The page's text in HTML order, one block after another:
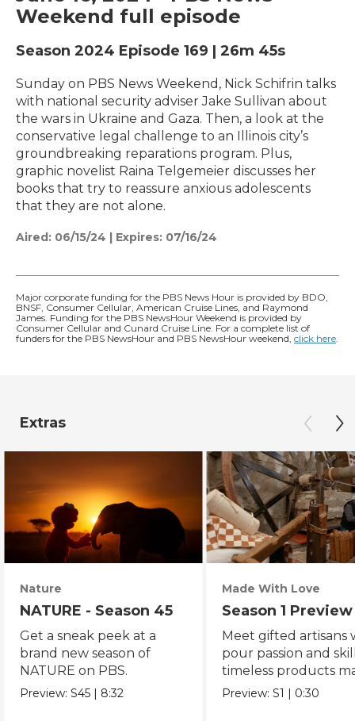
Weekend full episode
Season 2024 Episode 169 | 26m 45s
Sunday on PBS News Weekend, Nick Schifrin talks
with national security adviser Jake Sullivan about
the wars in Ukraine and Gaza. Then, a look at the
conservative legal challenge to an Illinois city’s
groundbreaking reparations program. Plus,
graphic novelist Raina Telgemeier discusses her
books that try to reassure anxious adolescents
that they are not alone.
Aired: 06/15/24 | Expires: 07/16/24
Major corporate funding for the PBS News Hour is provided by BDO,
BNSF, Consumer Cellular, American Cruise Lines, and Raymond
James. Funding for the PBS NewsHour Weekend is provided by
Consumer Cellular and Cunard Cruise Line. For a complete list of
funders for the PBS NewsHour and PBS NewsHour weekend, click here
Extras
Nature
NATURE - Season 45
Get a sneak peek at a
brand new season of
NATURE on PBS.
Preview:S45 | 8:32
Made With Love
Season 1 Preview
Meet gifted artisans
pour passion and
timeless products
with love.
Preview:S1 | 0:30